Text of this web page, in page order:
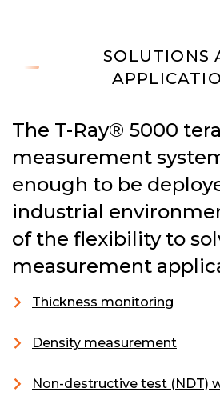
SOLUTIONS
The T-Ray® 5000
measurement
enough to be
industrial
of the flexibility to
measurement
Thickness monitoring
Density measurement
Non-destructive test (NDT)